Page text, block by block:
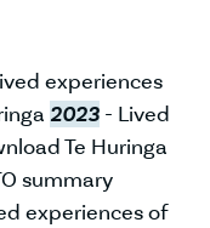
experiences
2023 - Lived
Te Huringa
summary
experiences of